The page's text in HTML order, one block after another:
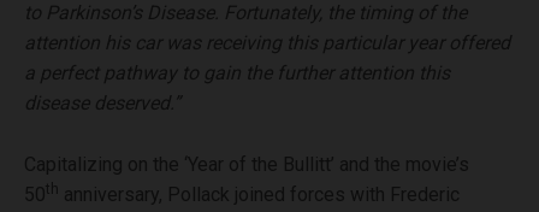
to Parkinson’s Disease. Fortunately, the timing of the
attention his car was receiving this particular year offered
a perfect pathway to gain the further attention this
disease deserved.”
Capitalizing on the ‘Year of the Bullitt’ and the movie’s
50th anniversary, Pollack joined forces with Frederic